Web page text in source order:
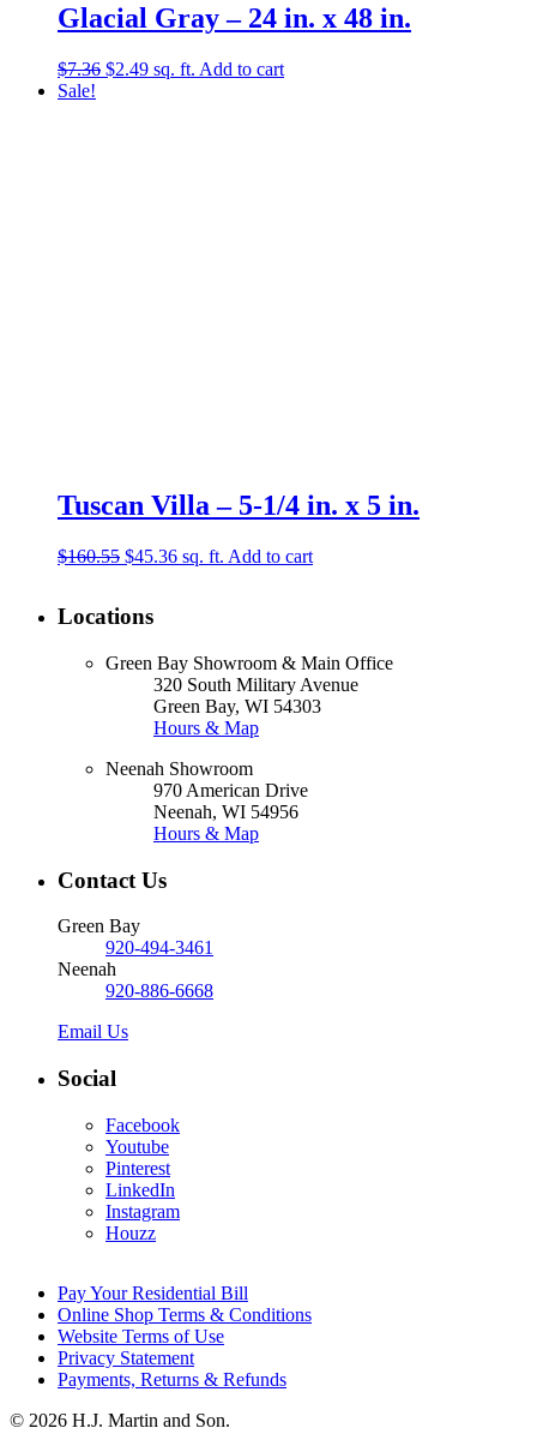
Glacial Gray – 24 in. x 48 in.
$7.36 Original
$2.49Current
sq. ft. Add to cart
Sale!
Tuscan Villa – 5-1/4 in. x 5 in.
$160.55 Original
$160.55.
$45.36Current
sq. ft. Add to cart
Locations
Green Bay Showroom & Main Office
320 South Military Avenue
Green Bay, WI 54303
Hours & Map
Neenah Showroom
970 American Drive
Neenah, WI 54956
Hours & Map
Contact Us
Green Bay
920-494-3461
Neenah
920-886-6668
Email Us
Social
Facebook
Youtube
Pinterest
LinkedIn
Instagram
Houzz
Pay Your Residential Bill
Online Shop Terms & Conditions
Website Terms of Use
Privacy Statement
Payments, Returns & Refunds
© 2026 H.J. Martin and Son.